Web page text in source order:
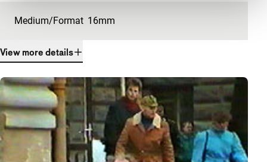
Medium/Format 16mm
View more details